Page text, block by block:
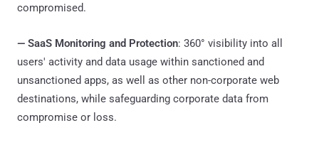
compromised.
— SaaS Monitoring and Protection: 360° visibility into all
users' activity and data usage within sanctioned and
unsanctioned apps, as well as other non-corporate web
destinations, while safeguarding corporate data from
compromise or loss.